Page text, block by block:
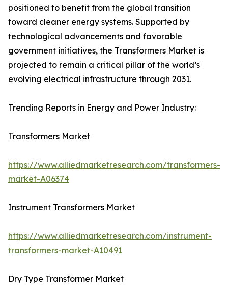
positioned to benefit from the global transition
toward cleaner energy systems. Supported by
technological advancements and favorable
government initiatives, the Transformers Market is
projected to remain a critical pillar of the world’s
evolving electrical infrastructure through 2031.
Trending Reports in Energy and Power Industry:
Transformers Market
https://www.alliedmarketresearch.com/transformers-
market-A06374
Instrument Transformers Market
https://www.alliedmarketresearch.com/instrument-
transformers-market-A10491
Dry Type Transformer Market